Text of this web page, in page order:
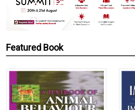
Featured Book